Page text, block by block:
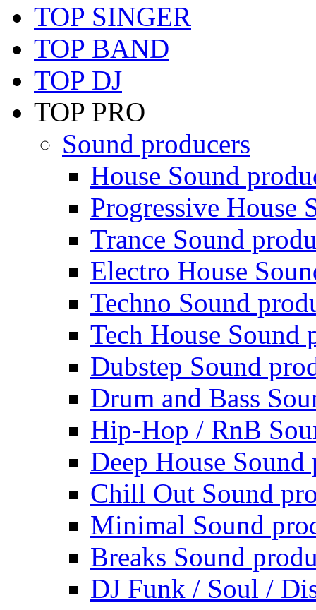
TOP SINGER
TOP BAND
TOP DJ
TOP PRO
Sound producers
House Sound
Progressive House
Trance Sound
Electro House
Techno Sound
Tech House Sound
Dubstep Sound
Drum and Bass
Hip-Hop / RnB
Deep House Sound
Chill Out Sound
Minimal Sound
Breaks Sound
DJ Funk / Soul /